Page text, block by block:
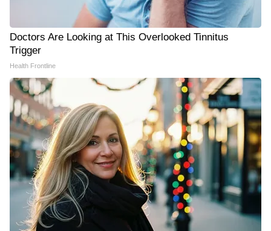
Doctors Are Looking at This Overlooked Tinnitus
Trigger
Health Frontline